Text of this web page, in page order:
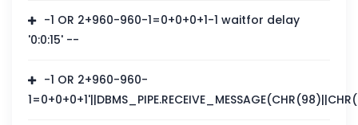
-1 OR 2+960-960-1=0+0+0+1-1 waitfor delay
'0:0:15' --
-1 OR 2+960-960-